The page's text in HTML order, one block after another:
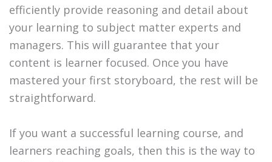
efficiently provide reasoning and detail about
your learning to subject matter experts and
managers. This will guarantee that your
content is learner focused. Once you have
mastered your first storyboard, the rest will be
straightforward.
If you want a successful learning course, and
learners reaching goals, then this is the way to